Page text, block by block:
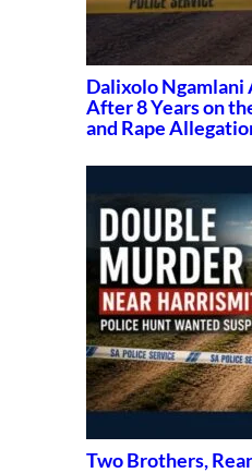
Dalixolo
After 8 Years on
and Rape
Two Brothers,